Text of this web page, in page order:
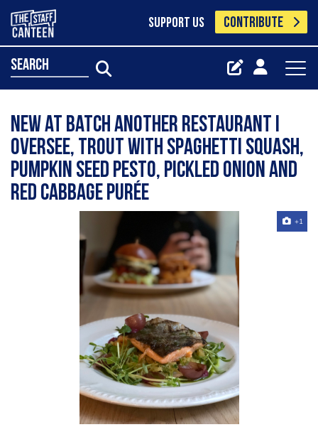
SUPPORT US CONTRIBUTE
search
New at Batch another restaurant I
oversee, trout with Spaghetti squash,
pumpkin seed pesto, pickled onion and
red cabbage purée
+1